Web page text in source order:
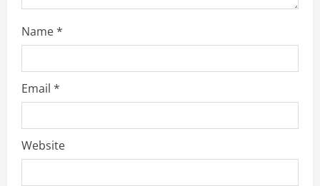
Name*
Email *
Website